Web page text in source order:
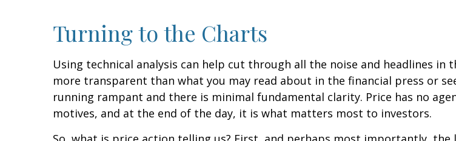
Turning to the Charts
Using technical analysis can help cut through all the noise and headlines
more transparent than what you may read about in the financial press or
running rampant and there is minimal fundamental clarity. Price has no
motives, and at the end of the day, it is what matters most to investors.